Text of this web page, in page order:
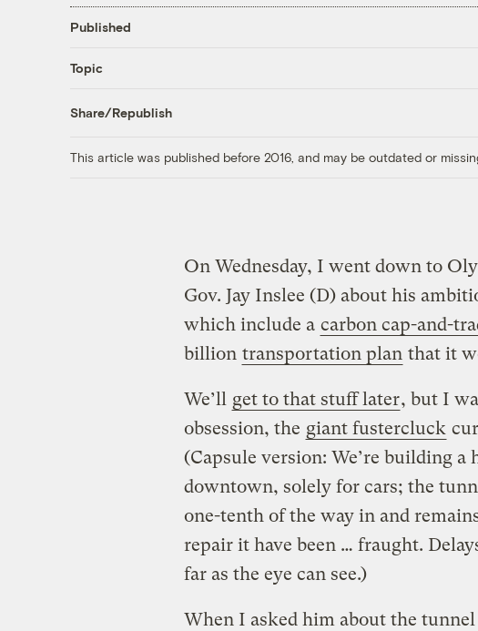
Published
Topic
Share/Republish
This article was published before 2016, and may be outdated or
On Wednesday, I went down to
Gov. Jay Inslee (D) about his
which include a carbon cap-and-
billion transportation plan that it
We’ll get to that stuff later, but I
obsession, the giant fustercluck
(Capsule version: We’re building a
downtown, solely for cars; the
one-tenth of the way in and
repair it have been … fraught.
far as the eye can see.)
When I asked him about the